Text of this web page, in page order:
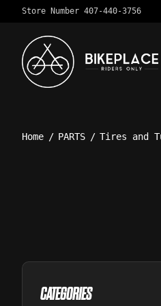
Store Number 407-440-3756
Home / PARTS / Tires and
CATEGORIES